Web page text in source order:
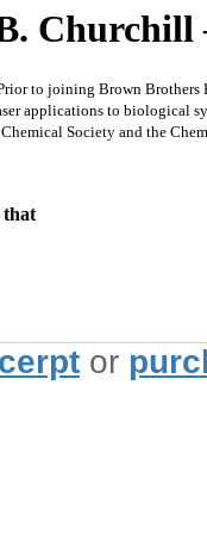
to joining Brown
applications to biological
Society and the
that
or